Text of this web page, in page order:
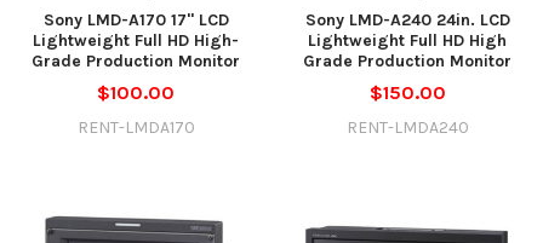
Sony LMD-A170 17" LCD
Lightweight Full HD High-
Grade Production Monitor
$100.00
RENT-LMDA170
Sony LMD-A240 24in. LCD
Lightweight Full HD High
Grade Production Monitor
$150.00
RENT-LMDA240